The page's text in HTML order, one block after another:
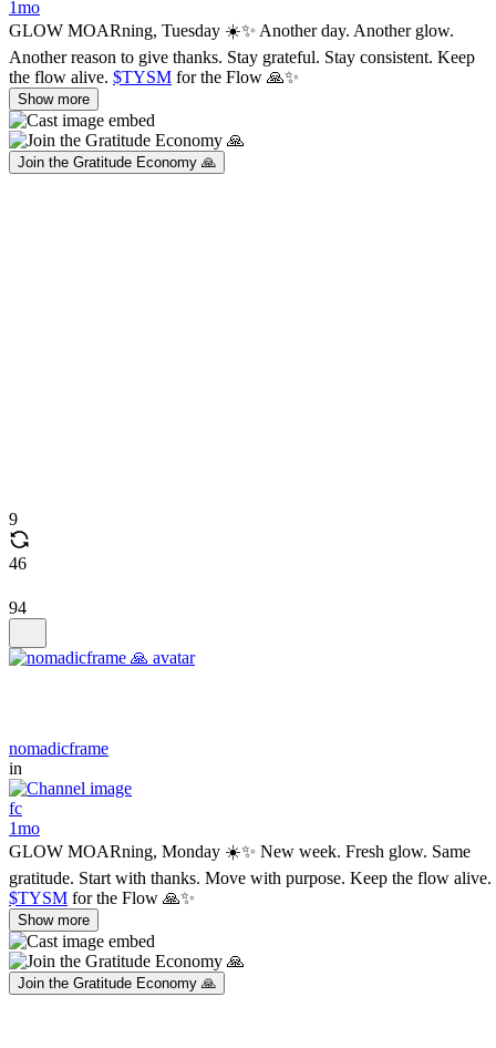
1mo
GLOW MOARning, Tuesday ☀️✨ Another day. Another glow.
Another reason to give thanks. Stay grateful. Stay consistent. Keep
the flow alive. $TYSM for the Flow 🙏✨
Show more
Join the Gratitude Economy 🙏
9
46
94
nomadicframe
in
fc
1mo
GLOW MOARning, Monday ☀️✨ New week. Fresh glow. Same
gratitude. Start with thanks. Move with purpose. Keep the flow alive.
$TYSM for the Flow 🙏✨
Show more
Join the Gratitude Economy 🙏